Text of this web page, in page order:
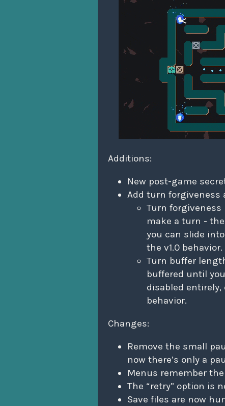
Additions:
New post-game
Add turn
Turn forgiveness
make a turn -
you can slide
the v1.0 behavior.
Turn buffer
buffered until
disabled
behavior.
Changes:
Remove the small
now there’s only a
Menus remember
The “retry” option is
Save files are now